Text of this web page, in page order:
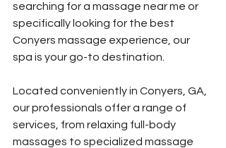
searching for a massage near me or
specifically looking for the best
Conyers massage experience, our
spa is your go-to destination.
Located conveniently in Conyers, GA,
our professionals offer a range of
services, from relaxing full-body
massages to specialized massage